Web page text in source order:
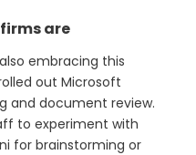
are
embracing this
out Microsoft
and document review.
to experiment with
for brainstorming or